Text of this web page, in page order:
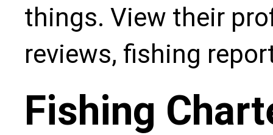
things. View their
reviews, fishing
Fishing